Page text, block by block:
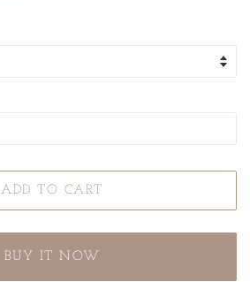
ADD TO CART
BUY IT NOW